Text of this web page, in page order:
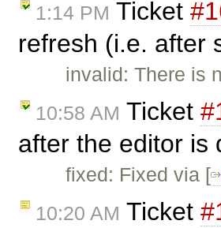
1:14 PM Ticket
refresh (i.e. after
invalid: There is
10:58 AM Ticket
after the editor is
fixed: Fixed via [
10:20 AM Ticket